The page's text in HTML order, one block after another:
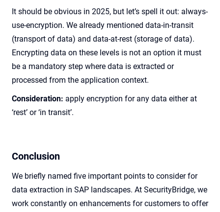
It should be obvious in 2025, but let’s spell it out: always-
use-encryption. We already mentioned data-in-transit
(transport of data) and data-at-rest (storage of data).
Encrypting data on these levels is not an option it must
be a mandatory step where data is extracted or
processed from the application context.
Consideration: apply encryption for any data either at
‘rest’ or ‘in transit’.
Conclusion
We briefly named five important points to consider for
data extraction in SAP landscapes. At SecurityBridge, we
work constantly on enhancements for customers to offer